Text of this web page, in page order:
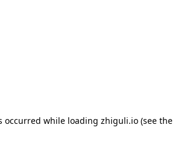
occurred while loading zhiguli.io (see the